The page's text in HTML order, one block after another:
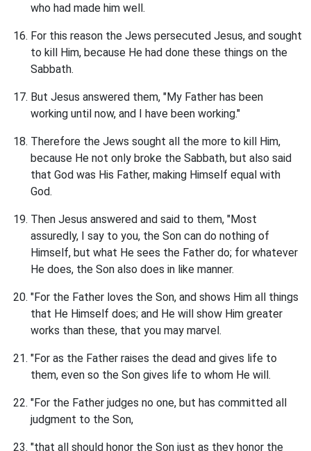
who had made him well.
For this reason the Jews persecuted Jesus, and sought
to kill Him, because He had done these things on the
Sabbath.
But Jesus answered them, "My Father has been
working until now, and I have been working."
Therefore the Jews sought all the more to kill Him,
because He not only broke the Sabbath, but also said
that God was His Father, making Himself equal with
God.
Then Jesus answered and said to them, "Most
assuredly, I say to you, the Son can do nothing of
Himself, but what He sees the Father do; for whatever
He does, the Son also does in like manner.
"For the Father loves the Son, and shows Him all things
that He Himself does; and He will show Him greater
works than these, that you may marvel.
"For as the Father raises the dead and gives life to
them, even so the Son gives life to whom He will.
"For the Father judges no one, but has committed all
judgment to the Son,
"that all should honor the Son just as they honor the